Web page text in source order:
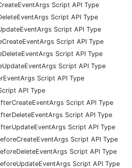
Script API Type
Script API Type
Script API Type
Script API Type
Script API Type
Script API Type
Script API Type
API Type
Script API Type
Script API Type
Script API Type
Script API Type
Script API Type
Script API Type